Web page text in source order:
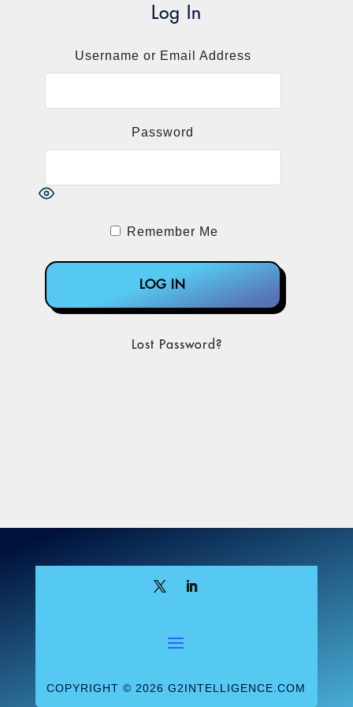
In case you’ve forgotten, Holmes is the
Stanford University dropout who founded a
they were talking to the Steve Jobs of lab
supposed miniaturization technology
accurately and a lot more conveniently
than any other lab on the planet could.
technology was a real technological
lie. The supposed groundbreaking
Log In
Username or Email Address
Password
Remember Me
Lost Password?
COPYRIGHT © 2026 G2INTELLIGENCE.COM